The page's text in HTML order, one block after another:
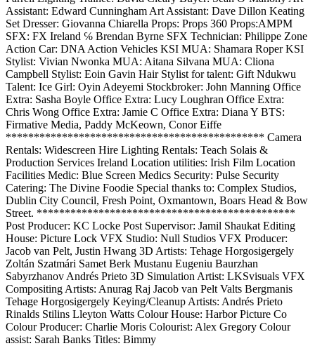
Assistant: Edward Cunningham Art Assistant: Dave Dillon Keating
Set Dresser: Giovanna Chiarella Props: Props 360 Props:AMPM
SFX: FX Ireland ℅ Brendan Byrne SFX Technician: Philippe Zone
Action Car: DNA Action Vehicles KSI MUA: Shamara Roper KSI
Stylist: Vivian Nwonka MUA: Aitana Silvana MUA: Cliona
Campbell Stylist: Eoin Gavin Hair Stylist for talent: Gift Ndukwu
Talent: Ice Girl: Oyin Adeyemi Stockbroker: John Manning Office
Extra: Sasha Boyle Office Extra: Lucy Loughran Office Extra:
Chris Wong Office Extra: Jamie C Office Extra: Diana Y BTS:
Firmative Media, Paddy McKeown, Conor Eiffe
********************************************** Camera
Rentals: Widescreen Hire Lighting Rentals: Teach Solais &
Production Services Ireland Location utilities: Irish Film Location
Facilities Medic: Blue Screen Medics Security: Pulse Security
Catering: The Divine Foodie Special thanks to: Complex Studios,
Dublin City Council, Fresh Point, Oxmantown, Boars Head & Bow
Street. **********************************************
Post Producer: KC Locke Post Supervisor: Jamil Shaukat Editing
House: Picture Lock VFX Studio: Null Studios VFX Producer:
Jacob van Pelt, Justin Hwang 3D Artists: Tehage Horgosigergely
Zoltán Szatmári Samet Berk Mustanu Eugeniu Baurzhan
Sabyrzhanov Andrés Prieto 3D Simulation Artist: LKSvisuals VFX
Compositing Artists: Anurag Raj Jacob van Pelt Valts Bergmanis
Tehage Horgosigergely Keying/Cleanup Artists: Andrés Prieto
Rinalds Stilins Lleyton Watts Colour House: Harbor Picture Co
Colour Producer: Charlie Moris Colourist: Alex Gregory Colour
assist: Sarah Banks Titles: Bimmy